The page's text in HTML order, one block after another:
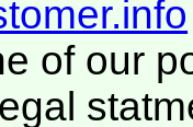
of our